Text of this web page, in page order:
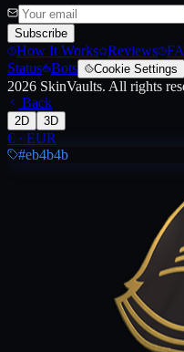
Subscribe
How It Works Reviews
Status Bots Cookie Settings
2026 SkinVaults. All rights
Back
2D 3D
€ · EUR
#eb4b4b